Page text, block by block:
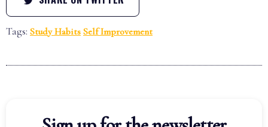
Tags: Study Habits Self Improvement